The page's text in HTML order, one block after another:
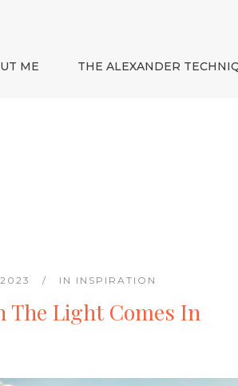
ME THE ALEXANDER
IN INSPIRATION
The Light Comes In